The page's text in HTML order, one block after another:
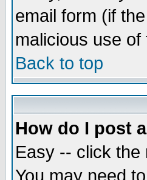
email form (if
malicious use
Back to top
How do I post
Easy -- click the
You may need